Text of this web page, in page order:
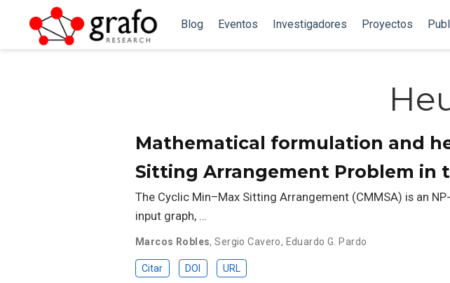
Blog Eventos Investigadores Proyectos
Mathematical formulation and
Sitting Arrangement Problem in
The Cyclic Min–Max Sitting Arrangement (CMMSA) is an
input graph, …
Marcos Robles,Sergio Cavero, Eduardo G. Pardo
Citar DOI URL